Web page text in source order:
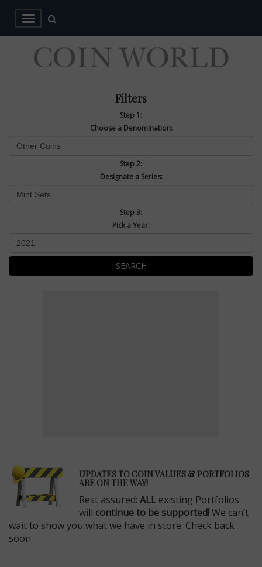
Filters
Step 1:
Choose a Denomination:
Step 2:
Designate a Series:
Step 3:
Pick a Year:
SEARCH
UPDATES TO COIN VALUES & PORTFOLIOS
ARE ON THE WAY!
Rest assured: ALL existing Portfolios
will continue to be supported!We can’t
wait to show you what we have in store. Check back
soon.